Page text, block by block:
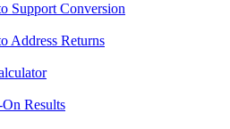
Support Conversion
Address Returns
Results